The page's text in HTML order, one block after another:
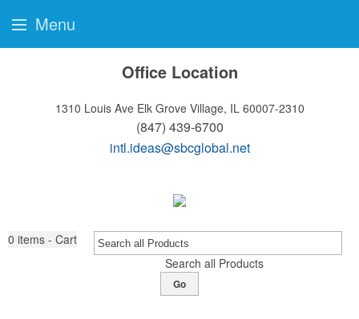
Office Location
1310 Louis Ave Elk Grove Village, IL 60007-2310
(847) 439-6700
intl.ideas@sbcglobal.net
0 items - Cart
Search all Products
Go
Menu